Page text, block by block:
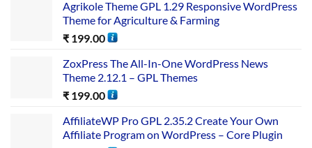
Agrikole Theme GPL 1.29 Responsive WordPress
Theme for Agriculture & Farming
₹ 199.00
ZoxPress The All-In-One WordPress News
Theme 2.12.1 – GPL Themes
₹ 199.00
AffiliateWP Pro GPL 2.35.2 Create Your Own
Affiliate Program on WordPress – Core Plugin